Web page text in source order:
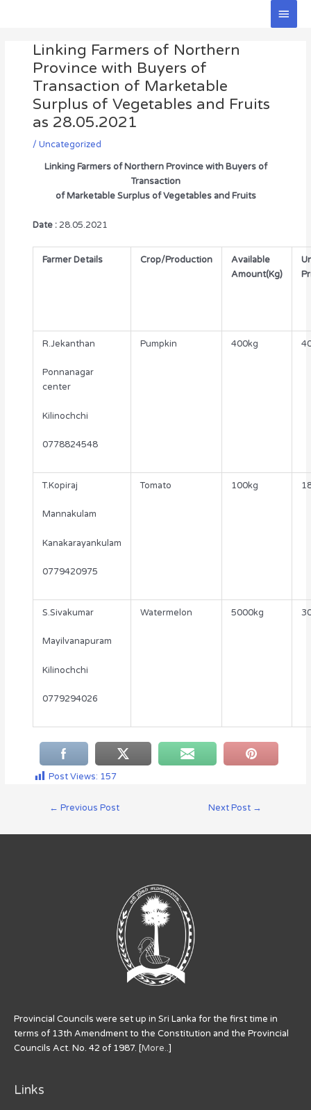
Main
Linking Farmers of Northern
Province with Buyers of
Transaction of Marketable
Surplus of Vegetables and Fruits
as 28.05.2021
/ Uncategorized
Linking Farmers of Northern Province with Buyers of
Transaction
of Marketable Surplus of Vegetables and Fruits
Date :28.05.2021
Farmer Details Crop/Production
Available
Amount(Kg)
R.Jekanthan
Ponnanagar
center
Kilinochchi
0778824548
Pumpkin 400kg
T.Kopiraj
Mannakulam
Kanakarayankulam
0779420975
Tomato 100kg
S.Sivakumar
Mayilvanapuram
Kilinochchi
0779294026
Watermelon 5000kg
Post Views: 157
navigation
← Previous Post Next Post →
Provincial Councils were set up in Sri Lanka for the first time in
terms of 13th Amendment to the Constitution and the Provincial
Councils Act. No. 42 of 1987. [More..]
Links